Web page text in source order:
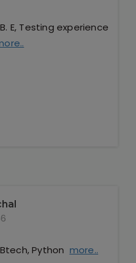
E, Testing experience
Btech, Python more..